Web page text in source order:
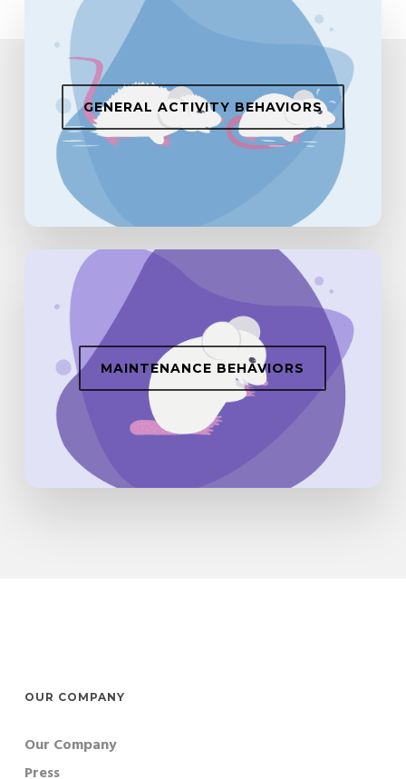
GENERAL ACTIVITY BEHAVIORS
MAINTENANCE BEHAVIORS
OUR COMPANY
Our Company
Press